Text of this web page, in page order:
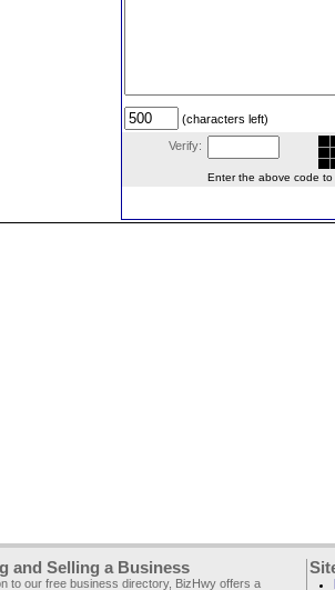
(characters left)
Verify:
Enter the above code to
and Selling a Business
to our free business directory, BizHwy offers a